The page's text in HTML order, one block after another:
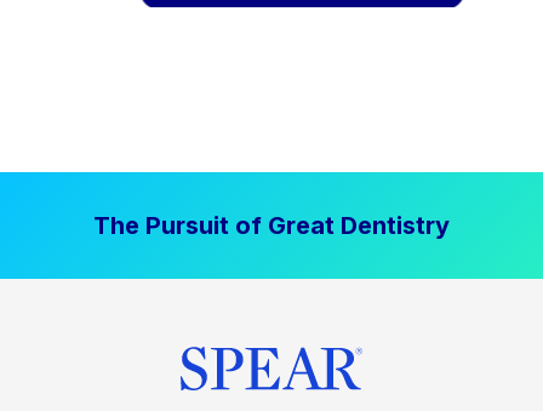
The Pursuit of Great Dentistry